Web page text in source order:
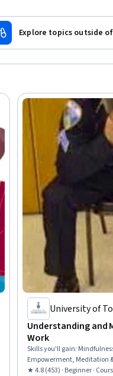
Explore topics outside
University of
Understanding and
Work
Skills you'll gain:
Empowerment, Meditation
★ 4.8 (453) · Beginner ·